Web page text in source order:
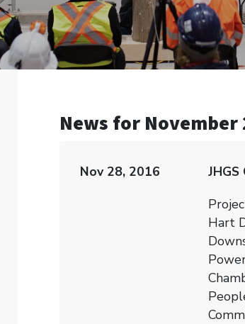
News for November
Nov 28, 2016
Hart